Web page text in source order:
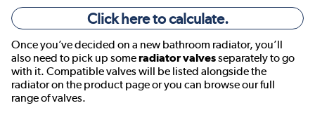
Click here to calculate.
Once you’ve decided on a new bathroom radiator, you’ll
also need to pick up someradiator valvesseparately to go
with it. Compatible valves will be listed alongside the
radiator on the product page or you can browse our full
range of valves.